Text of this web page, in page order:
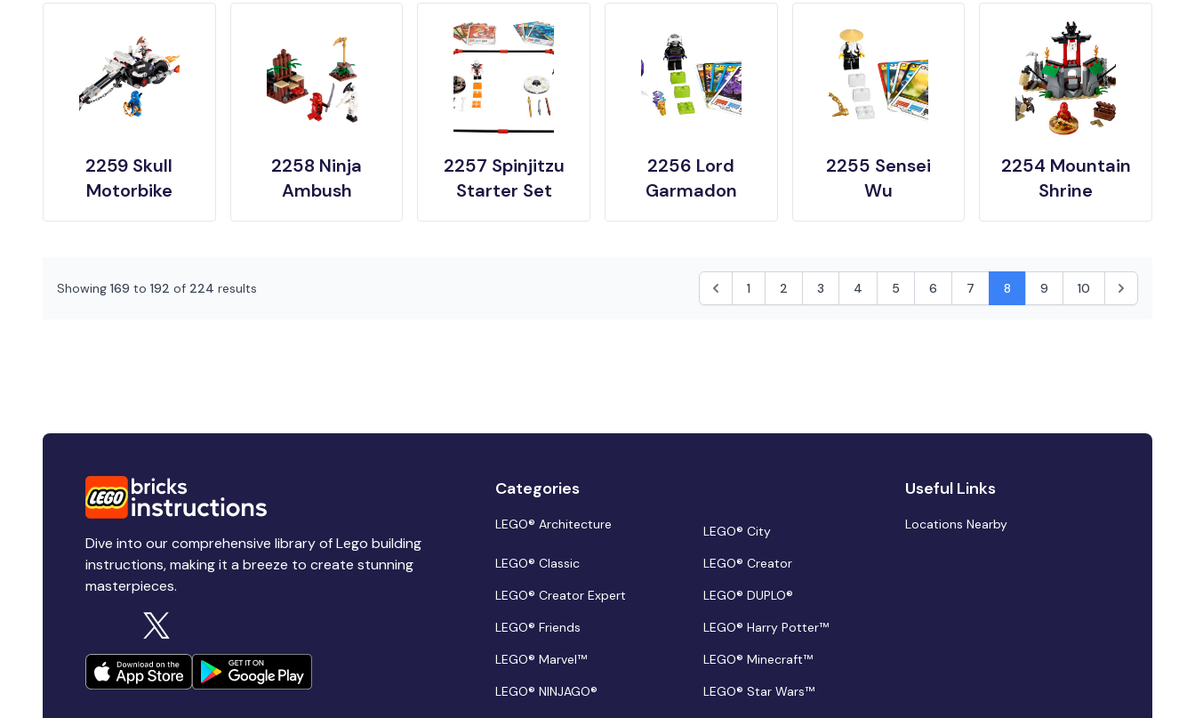
2259 Skull
Motorbike
2258 Ninja
Ambush
2257 Spinjitzu
Starter Set
2256 Lord
Garmadon
2255 Sensei
Wu
2254 Mountain
Shrine
Showing 169 to 192 of 224 results 1 2 3 4 5 6 7 8 9 10
Dive into our comprehensive library of Lego building
instructions, making it a breeze to create stunning
masterpieces.
Categories
LEGO® Architecture
LEGO® City
LEGO® Classic
LEGO® Creator
LEGO® Creator Expert
LEGO® DUPLO®
LEGO® Friends
LEGO® Harry Potter™
LEGO® Marvel™
LEGO® Minecraft™
LEGO® NINJAGO®
LEGO® Star Wars™
Useful Links
Locations Nearby